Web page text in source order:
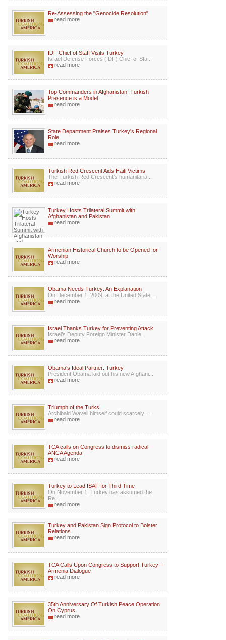
Re-Assessing the "Genocide Resolution"
read more
IDF Chief of Staff Visits Turkey
Israel Defense Forces (IDF) Chief of Sta...
read more
Top Commanders in Afghanistan: Turkish
Presence is a Model
read more
State Department Praises Turkey's Regional
Role
read more
Turkish Red Crescent Aids Haiti Victims
The Turkish Red Crescent’s humanitaria...
read more
Turkey Hosts Trilateral Summit with
Afghanistan and Pakistan
read more
Armenian Historical Church to be Opened for
Worship
read more
Obama Needs Turkey: An Explanation
On December 1, 2009, at the United State...
read more
Israel Thanks Turkey for Preventing Attack
Israel’s Deputy Foreign Minister Danie...
read more
Obama's Ideal Partner: Turkey
President Obama laid out his new Afghani...
read more
Triumph of the Turks
Archibald Wavell himself could scarcely ...
read more
TCA calls on Congress to dismiss radical
ANCA Agenda
read more
Turkey to Lead ISAF for Third Time
On November 1, Turkey has assumed the
Re...
read more
Turkey and Pakistan Sign Protocol to Bolster
Relations
read more
TCA Calls Upon Congress to Support Turkey –
Armenia Dialogue
read more
35th Anniversary Of Turkish Peace Operation
On Cyprus
read more